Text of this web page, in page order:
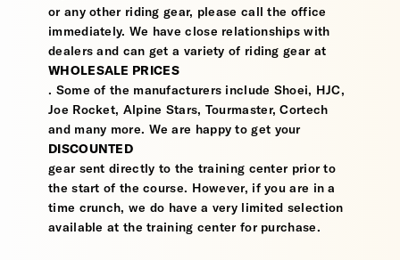
or any other riding gear, please call the office
immediately. We have close relationships with
dealers and can get a variety of riding gear at
WHOLESALE PRICES
. Some of the manufacturers include Shoei, HJC,
Joe Rocket, Alpine Stars, Tourmaster, Cortech
and many more. We are happy to get your
DISCOUNTED
gear sent directly to the training center prior to
the start of the course. However, if you are in a
time crunch, we do have a very limited selection
available at the training center for purchase.